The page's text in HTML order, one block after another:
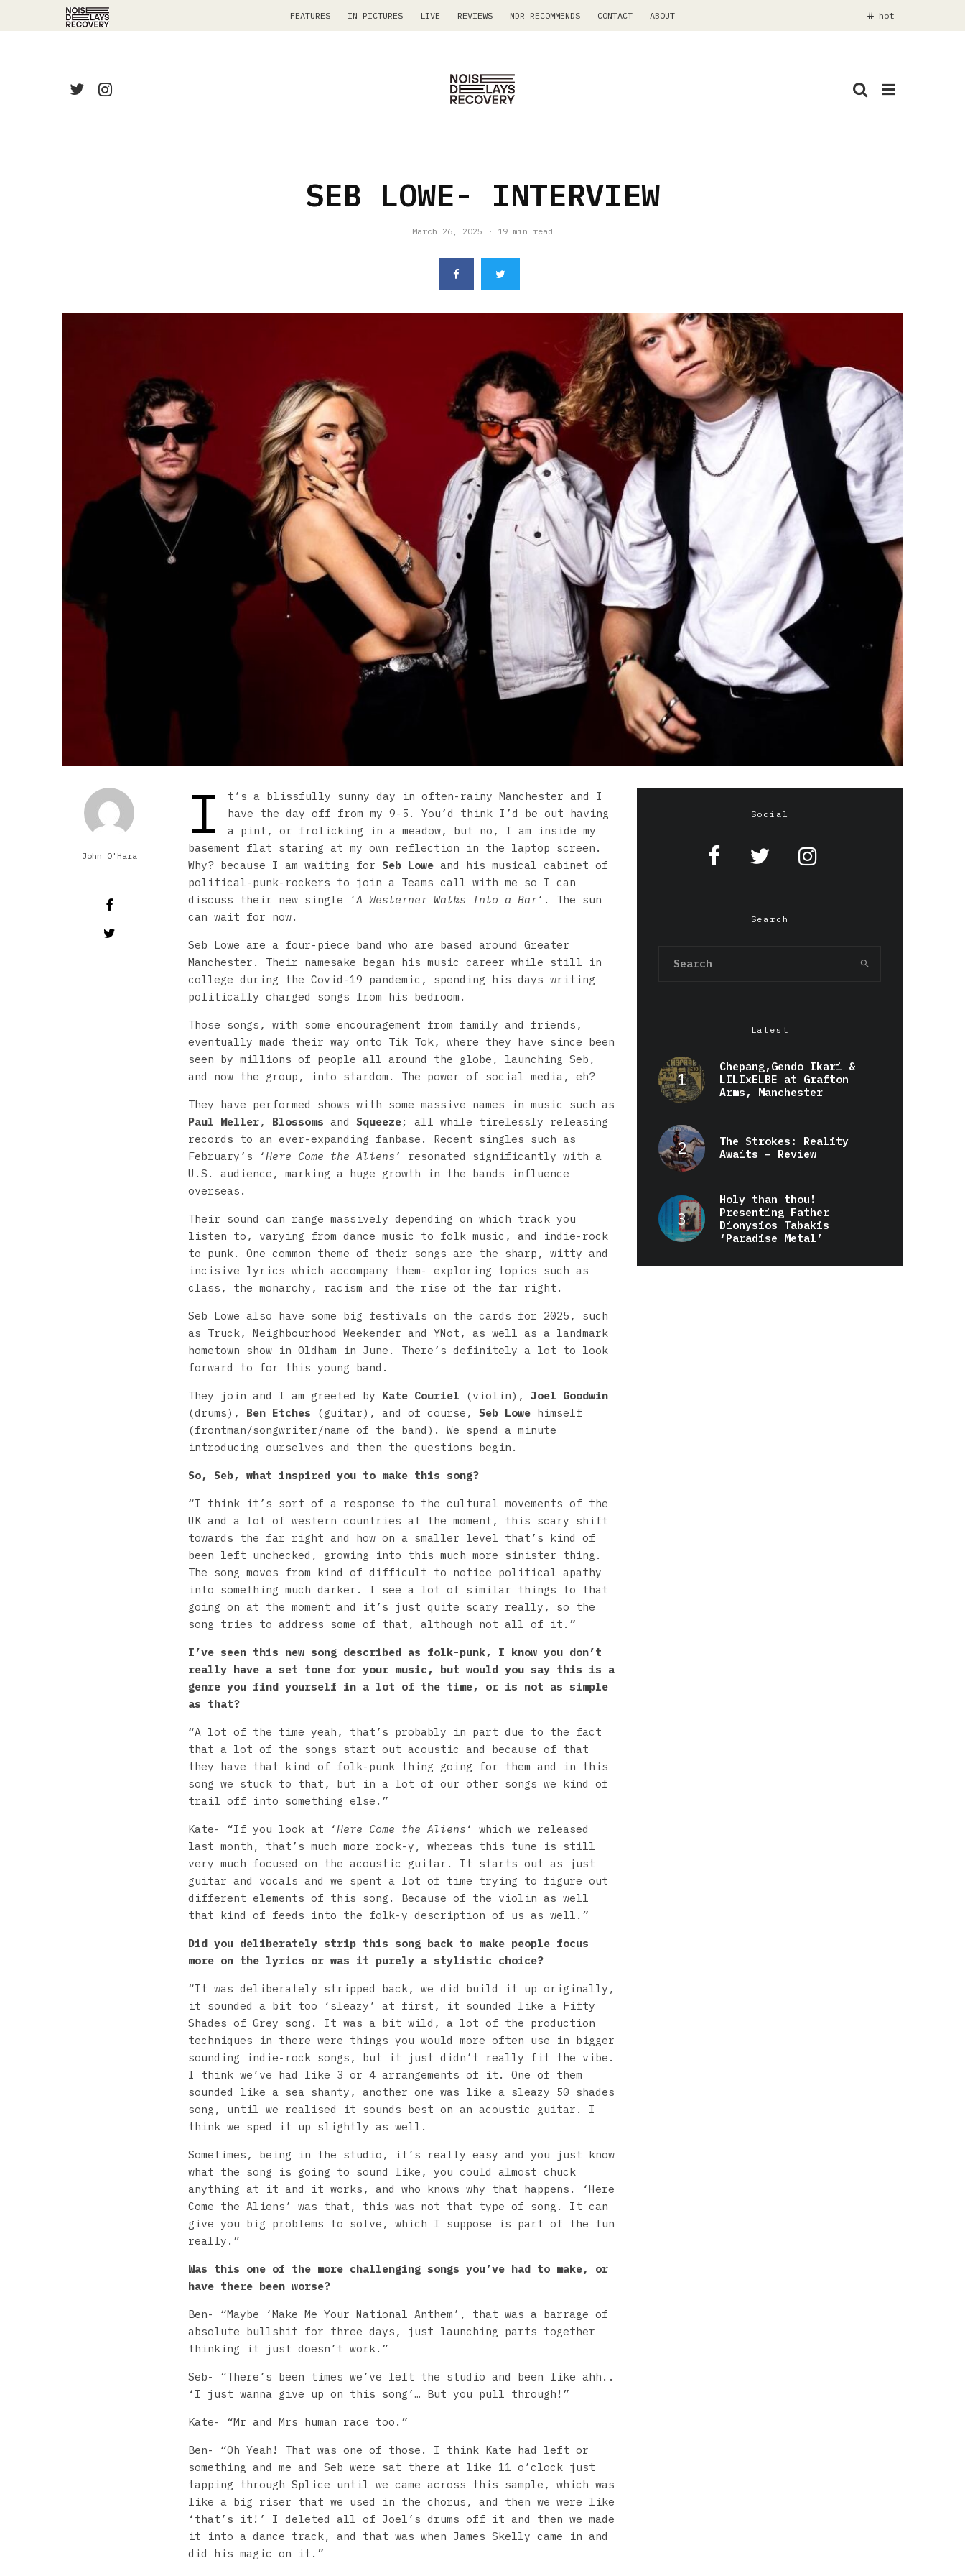
FEATURES IN PICTURES LIVE REVIEWS NDR RECOMMENDS CONTACT ABOUT hot
SEB LOWE- INTERVIEW
March 26, 2025 · 19 min read
John O'Hara
I
t’s a blissfully sunny day in often-rainy Manchester and I
have the day off from my 9-5. You’d think I’d be out having
a pint, or frolicking in a meadow, but no, I am inside my
basement flat staring at my own reflection in the laptop screen.
Why? because I am waiting for Seb Lowe and his musical cabinet of
political-punk-rockers to join a Teams call with me so I can
discuss their new single ‘A Westerner Walks Into a Bar‘. The sun
can wait for now.
Seb Lowe are a four-piece band who are based around Greater
Manchester. Their namesake began his music career while still in
college during the Covid-19 pandemic, spending his days writing
politically charged songs from his bedroom.
Those songs, with some encouragement from family and friends,
eventually made their way onto Tik Tok, where they have since been
seen by millions of people all around the globe, launching Seb,
and now the group, into stardom. The power of social media, eh?
They have performed shows with some massive names in music such as
Paul Weller, Blossoms and Squeeze; all while tirelessly releasing
records to an ever-expanding fanbase. Recent singles such as
February’s ‘Here Come the Aliens ’ resonated significantly with a
U.S. audience, marking a huge growth in the bands influence
overseas.
Their sound can range massively depending on which track you
listen to, varying from dance music to folk music, and indie-rock
to punk. One common theme of their songs are the sharp, witty and
incisive lyrics which accompany them- exploring topics such as
class, the monarchy, racism and the rise of the far right.
Seb Lowe also have some big festivals on the cards for 2025, such
as Truck, Neighbourhood Weekender and YNot, as well as a landmark
hometown show in Oldham in June. There’s definitely a lot to look
forward to for this young band.
They join and I am greeted by Kate Couriel (violin), Joel Goodwin
(drums), Ben Etches (guitar), and of course, Seb Lowe himself
(frontman/songwriter/name of the band). We spend a minute
introducing ourselves and then the questions begin.
So, Seb, what inspired you to make this song?
“I think it’s sort of a response to the cultural movements of the
UK and a lot of western countries at the moment, this scary shift
towards the far right and how on a smaller level that’s kind of
been left unchecked, growing into this much more sinister thing.
The song moves from kind of difficult to notice political apathy
into something much darker. I see a lot of similar things to that
going on at the moment and it’s just quite scary really, so the
song tries to address some of that, although not all of it.”
I’ve seen this new song described as folk-punk, I know you don’t
really have a set tone for your music, but would you say this is a
genre you find yourself in a lot of the time, or is not as simple
as that?
“A lot of the time yeah, that’s probably in part due to the fact
that a lot of the songs start out acoustic and because of that
they have that kind of folk-punk thing going for them and in this
song we stuck to that, but in a lot of our other songs we kind of
trail off into something else.”
Kate- “If you look at ‘Here Come the Aliens ‘ which we released
last month, that’s much more rock-y, whereas this tune is still
very much focused on the acoustic guitar. It starts out as just
guitar and vocals and we spent a lot of time trying to figure out
different elements of this song. Because of the violin as well
that kind of feeds into the folk-y description of us as well.”
Did you deliberately strip this song back to make people focus
more on the lyrics or was it purely a stylistic choice?
“It was deliberately stripped back, we did build it up originally,
it sounded a bit too ‘sleazy’ at first, it sounded like a Fifty
Shades of Grey song. It was a bit wild, a lot of the production
techniques in there were things you would more often use in bigger
sounding indie-rock songs, but it just didn’t really fit the vibe.
I think we’ve had like 3 or 4 arrangements of it. One of them
sounded like a sea shanty, another one was like a sleazy 50 shades
song, until we realised it sounds best on an acoustic guitar. I
think we sped it up slightly as well.
Sometimes, being in the studio, it’s really easy and you just know
what the song is going to sound like, you could almost chuck
anything at it and it works, and who knows why that happens. ‘Here
Come the Aliens’ was that, this was not that type of song. It can
give you big problems to solve, which I suppose is part of the fun
really.”
Was this one of the more challenging songs you’ve had to make, or
have there been worse?
Ben- “Maybe ‘Make Me Your National Anthem’, that was a barrage of
absolute bullshit for three days, just launching parts together
thinking it just doesn’t work.”
Seb- “There’s been times we’ve left the studio and been like ahh..
‘I just wanna give up on this song’… But you pull through!”
Kate- “Mr and Mrs human race too.”
Ben- “Oh Yeah! That was one of those. I think Kate had left or
something and me and Seb were sat there at like 11 o’clock just
tapping through Splice until we came across this sample, which was
like a big riser that we used in the chorus, and then we were like
‘that’s it!’ I deleted all of Joel’s drums off it and then we made
it into a dance track, and that was when James Skelly came in and
did his magic on it.”
Social
Search
Latest
Chepang,Gendo Ikari &
LILIxELBE at Grafton
Arms, Manchester
The Strokes: Reality
Awaits – Review
Holy than thou!
Presenting Father
Dionysios Tabakis
‘Paradise Metal’